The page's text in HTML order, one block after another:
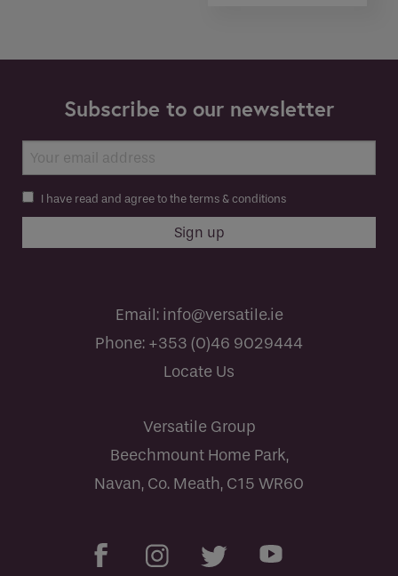
Subscribe to our newsletter
I have read and agree to the terms & conditions
Versatile Group
Beechmount Home Park,
Navan, Co. Meath, C15 WR60
Email: info@versatile.ie
Phone: +353 (0)46 9029444
Locate Us